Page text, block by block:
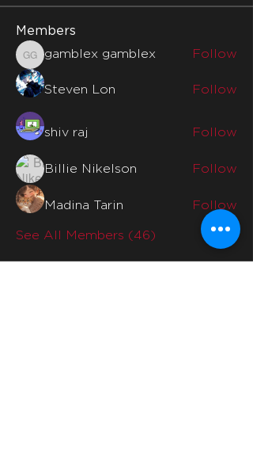
Members
gamblex gamblex
gamblex gamblex Follow
Steven Lon Follow
shiv raj Follow
Billie Nikelson Follow
Madina Tarin Follow
See All Members (46)